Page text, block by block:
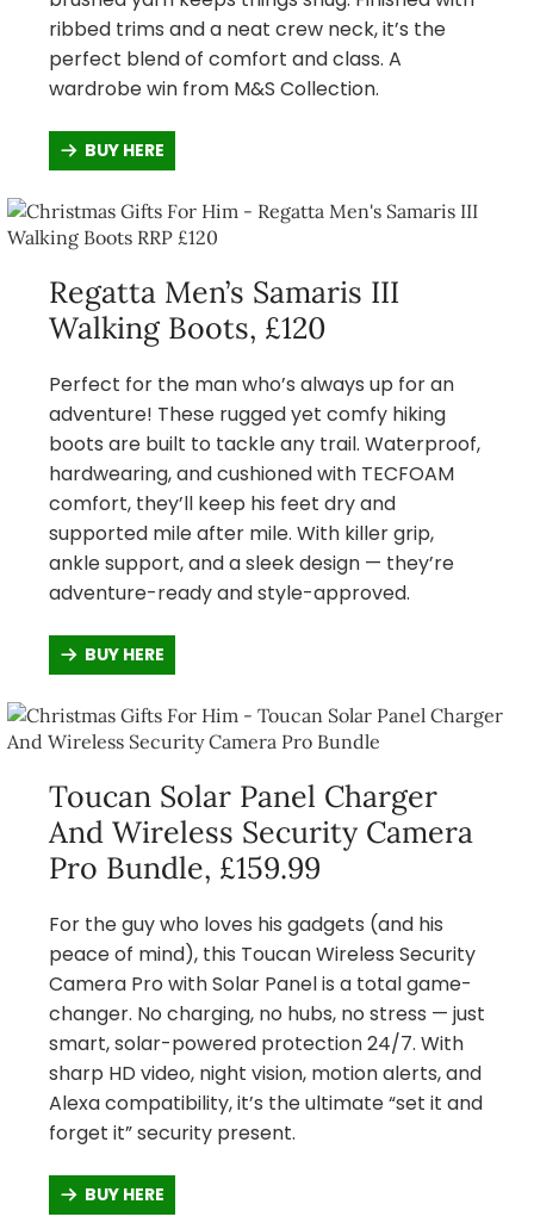
ribbed trims and a neat crew neck, it’s the
perfect blend of comfort and class. A
wardrobe win from M&S Collection.
BUY HERE
Regatta Men’s Samaris III
Walking Boots, £120
Perfect for the man who’s always up for an
adventure! These rugged yet comfy hiking
boots are built to tackle any trail. Waterproof,
hardwearing, and cushioned with TECFOAM
comfort, they’ll keep his feet dry and
supported mile after mile. With killer grip,
ankle support, and a sleek design — they’re
adventure-ready and style-approved.
BUY HERE
Toucan Solar Panel Charger
And Wireless Security Camera
Pro Bundle, £159.99
For the guy who loves his gadgets (and his
peace of mind), this Toucan Wireless Security
Camera Pro with Solar Panel is a total game-
changer. No charging, no hubs, no stress — just
smart, solar-powered protection 24/7. With
sharp HD video, night vision, motion alerts, and
Alexa compatibility, it’s the ultimate “set it and
forget it” security present.
BUY HERE